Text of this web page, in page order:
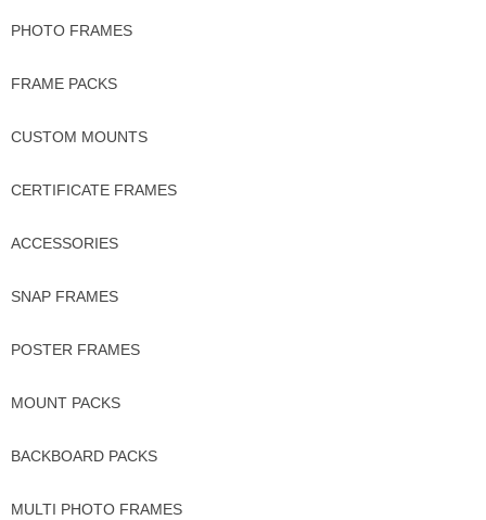
PHOTO FRAMES
FRAME PACKS
CUSTOM MOUNTS
CERTIFICATE FRAMES
ACCESSORIES
SNAP FRAMES
POSTER FRAMES
MOUNT PACKS
BACKBOARD PACKS
MULTI PHOTO FRAMES